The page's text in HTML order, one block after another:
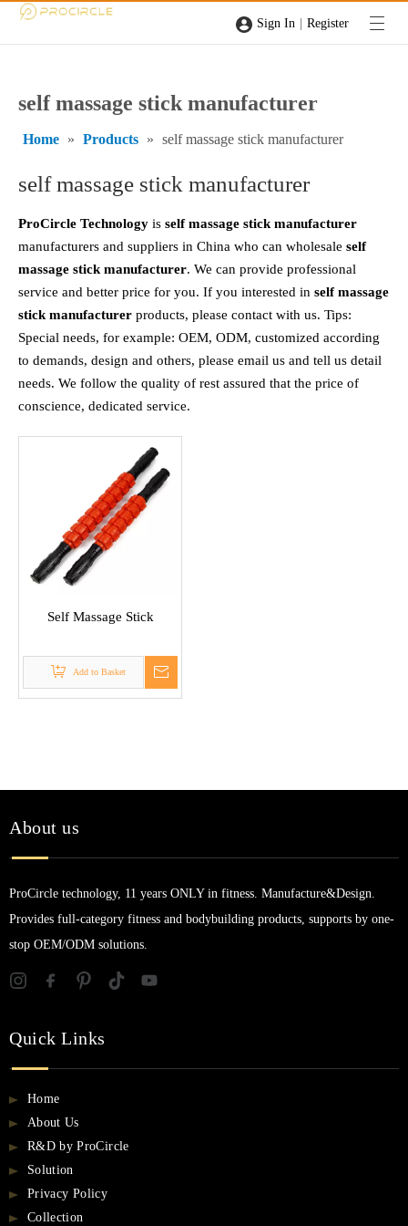
Sign In | Register
self massage stick manufacturer
Home » Products » self massage stick manufacturer
self massage stick manufacturer
ProCircle Technology is self massage stick manufacturer
manufacturers and suppliers in China who can wholesale self
massage stick manufacturer. We can provide professional
service and better price for you. If you interested in self massage
stick manufacturer products, please contact with us. Tips:
Special needs, for example: OEM, ODM, customized according
to demands, design and others, please email us and tell us detail
needs. We follow the quality of rest assured that the price of
conscience, dedicated service.
Self Massage Stick
Add to Basket
About us
ProCircle technology, 11 years ONLY in fitness. Manufacture&Design.
Provides full-category fitness and bodybuilding products, supports by one-
stop OEM/ODM solutions.
Quick Links
Home
About Us
R&D by ProCircle
Solution
Privacy Policy
Collection